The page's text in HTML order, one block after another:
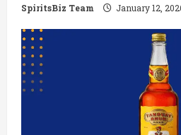
SpiritsBiz Team January 12,